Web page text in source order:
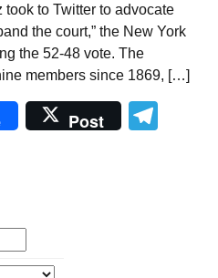
to Twitter to advocate
the court,” the New York
the 52-48 vote. The
members since 1869, […]
Post